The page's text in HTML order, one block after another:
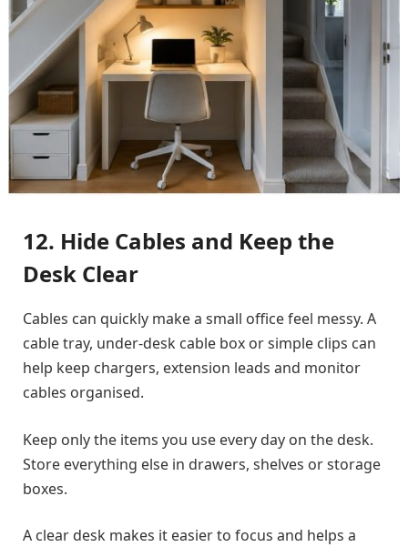
12. Hide Cables and Keep the
Desk Clear
Cables can quickly make a small office feel messy. A
cable tray, under-desk cable box or simple clips can
help keep chargers, extension leads and monitor
cables organised.
Keep only the items you use every day on the desk.
Store everything else in drawers, shelves or storage
boxes.
A clear desk makes it easier to focus and helps a